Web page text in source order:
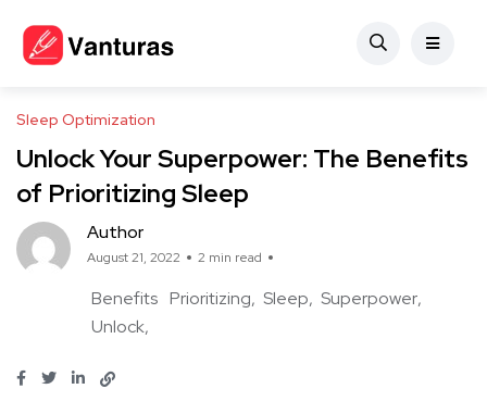
Sleep Optimization
Unlock Your Superpower: The Benefits
of Prioritizing Sleep
Author
August 21, 2022 2 min read
Benefits Prioritizing Sleep Superpower
Unlock